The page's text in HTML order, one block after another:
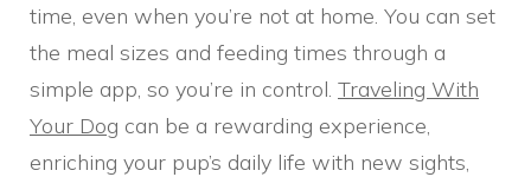
time, even when you’re not at home. You can set
the meal sizes and feeding times through a
simple app, so you’re in control. Traveling With
Your Dog can be a rewarding experience,
enriching your pup’s daily life with new sights,